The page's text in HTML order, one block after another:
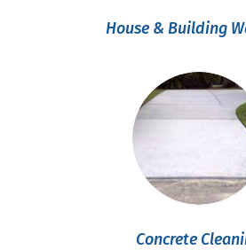
House & Building
Concrete